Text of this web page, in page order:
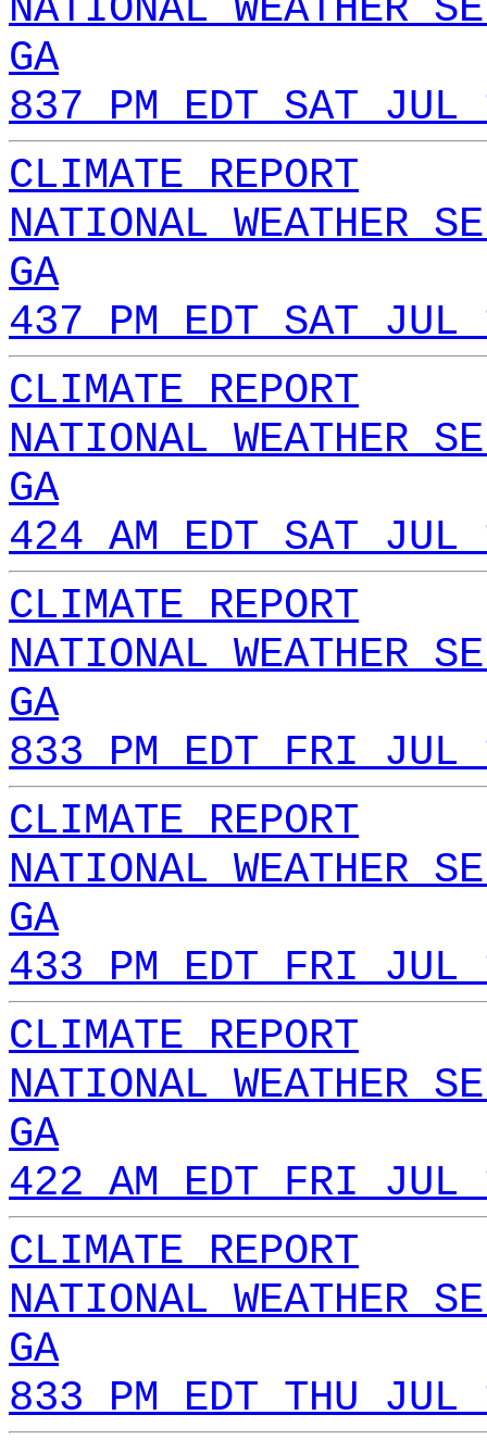
GA
837 PM EDT SAT
CLIMATE REPORT
NATIONAL WEATHER
GA
437 PM EDT SAT
CLIMATE REPORT
NATIONAL WEATHER
GA
424 AM EDT SAT
CLIMATE REPORT
NATIONAL WEATHER
GA
833 PM EDT FRI JUL
CLIMATE REPORT
NATIONAL WEATHER
GA
433 PM EDT FRI JUL
CLIMATE REPORT
NATIONAL WEATHER
GA
422 AM EDT FRI JUL
CLIMATE REPORT
NATIONAL WEATHER
GA
833 PM EDT THU